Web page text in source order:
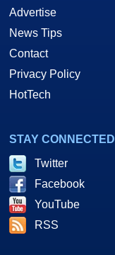
Advertise
News Tips
Contact
Privacy Policy
HotTech
STAY CONNECTED
Twitter
Facebook
YouTube
RSS